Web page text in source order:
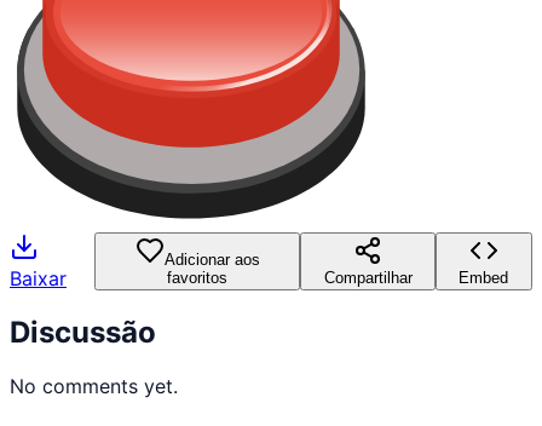
Baixar
Adicionar aos
favoritos
Compartilhar Embed
Discussão
No comments yet.